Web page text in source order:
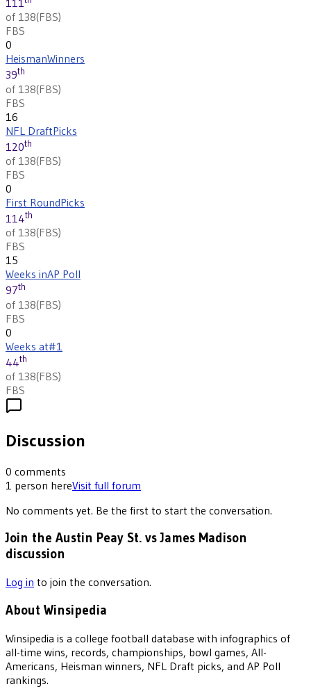
111
of 138(FBS)
FBS
0
HeismanWinners
39th
of 138(FBS)
FBS
16
NFL DraftPicks
120th
of 138(FBS)
FBS
0
First RoundPicks
114th
of 138(FBS)
FBS
15
Weeks inAP Poll
97th
of 138(FBS)
FBS
0
Weeks at#1
44th
of 138(FBS)
FBS
Discussion
0 comments
1 person hereVisit full forum
No comments yet. Be the first to start the conversation.
Join the Austin Peay St. vs James Madison
discussion
Log in to join the conversation.
About Winsipedia
Winsipedia is a college football database with infographics of
all-time wins, records, championships, bowl games, All-
Americans, Heisman winners, NFL Draft picks, and AP Poll
rankings.